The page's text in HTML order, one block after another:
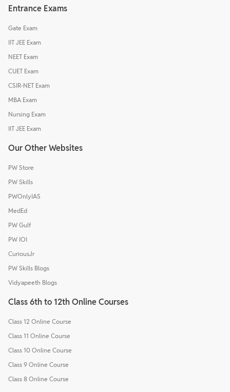
Entrance Exams
Gate Exam
IIT JEE Exam
NEET Exam
CUET Exam
CSIR-NET Exam
MBA Exam
Nursing Exam
IIT JEE Exam
Our Other Websites
PW Store
PW Skills
PWOnlyIAS
MedEd
PW Gulf
PW IOI
CuriousJr
PW Skills Blogs
Vidyapeeth Blogs
Class 6th to 12th Online Courses
Class 12 Online Course
Class 11 Online Course
Class 10 Online Course
Class 9 Online Course
Class 8 Online Course